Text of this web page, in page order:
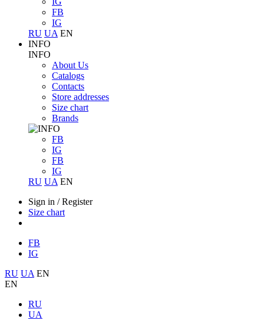
FB
IG
RU UA EN
INFO
INFO
About Us
Catalogs
Contacts
Store addresses
Size chart
Brands
FB
IG
FB
IG
RU UA EN
Sign in /Register
Size chart
FB
IG
RU UA EN
EN
RU
UA